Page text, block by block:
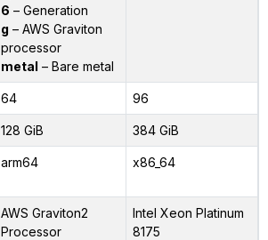
6 – Generation
g – AWS Graviton
processor
metal – Bare metal
64 96
128 GiB 384 GiB
arm64 x86_64
AWS Graviton2
Processor
Intel Xeon Platinum
8175